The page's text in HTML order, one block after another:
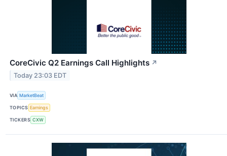
CoreCivic Q2 Earnings Call Highlights ↗
Today 23:03 EDT
VIA MarketBeat
TOPICS Earnings
TICKERS CXW